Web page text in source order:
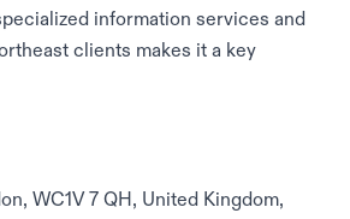
information services and
clients makes it a key
WC1V 7 QH, United Kingdom,